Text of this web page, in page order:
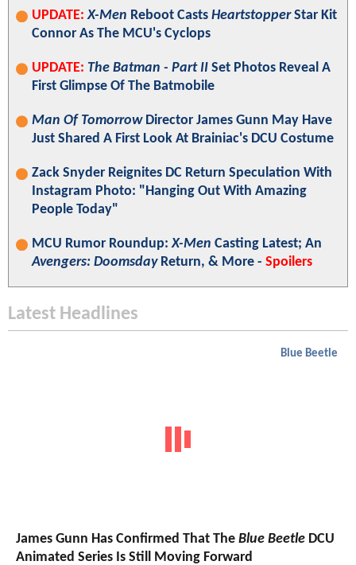
UPDATE: X-Men Reboot Casts HeartstopperStar Kit
Connor As The MCU's Cyclops
UPDATE: The Batman - Part II Set Photos Reveal A
First Glimpse Of The Batmobile
Man Of TomorrowDirector James Gunn May Have
Just Shared A First Look At Brainiac's DCU Costume
Zack Snyder Reignites DC Return Speculation With
Instagram Photo: "Hanging Out With Amazing
People Today"
MCU Rumor Roundup:X-Men Casting Latest; An
Avengers: DoomsdayReturn, & More - Spoilers
Latest Headlines
Blue Beetle
James Gunn Has Confirmed That The Blue Beetle DCU
Animated Series Is Still Moving Forward